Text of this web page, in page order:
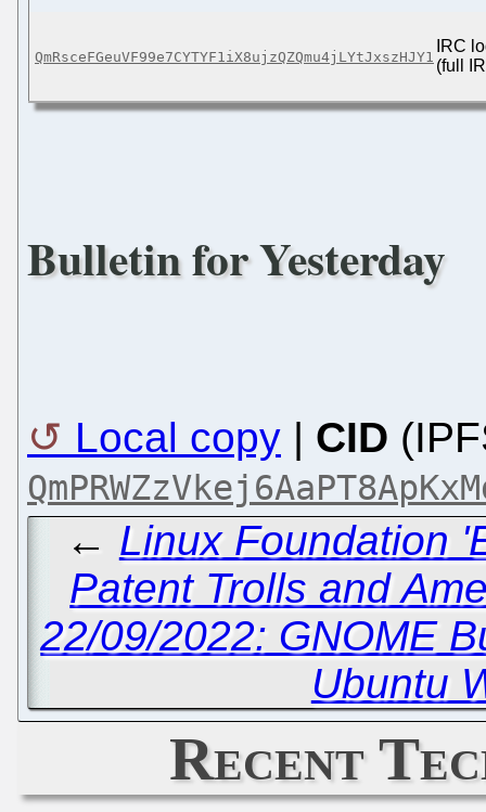
QmRsceFGeuVF99e7CYTYF1iX8ujzQZQmu4jLYtJxszHJY1
IRC
(full
Bulletin for Yesterday
Local copy | CID
← Linux Foundation
Patent Trolls and
22/09/2022: GNOME
Ubuntu
Recent